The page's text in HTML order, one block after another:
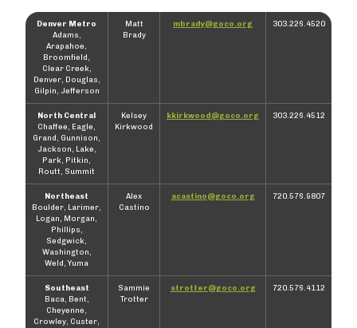
Denver Metro
Adams,
Arapahoe,
Broomfield,
Clear Creek,
Denver, Douglas,
Gilpin, Jefferson
Matt
Brady
mbrady@goco.org 303.226.4520
North Central
Chaffee, Eagle,
Grand, Gunnison,
Jackson, Lake,
Park, Pitkin,
Routt, Summit
Kelsey
Kirkwood
kkirkwood@goco.org 303.226.4512
Northeast
Boulder, Larimer,
Logan, Morgan,
Phillips,
Sedgwick,
Washington,
Weld, Yuma
Alex
Castino
acastino@goco.org 720.576.9807
Southeast
Baca, Bent,
Cheyenne,
Crowley, Custer,
Sammie
Trotter
strotter@goco.org 720.576.4112